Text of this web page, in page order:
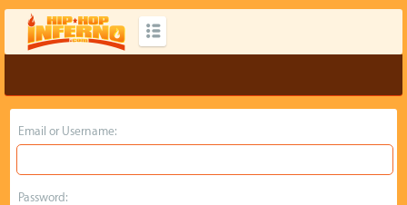
Email or Username:
Password: